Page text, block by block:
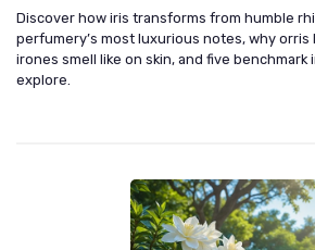
Discover how iris transforms from humble
perfumery’s most luxurious notes, why
irones smell like on skin, and five benchmark
explore.